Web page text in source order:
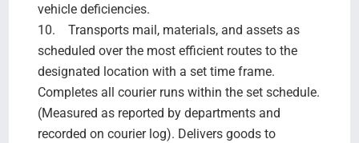
vehicle deficiencies.
10. Transports mail, materials, and assets as
scheduled over the most efficient routes to the
designated location with a set time frame.
Completes all courier runs within the set schedule.
(Measured as reported by departments and
recorded on courier log). Delivers goods to